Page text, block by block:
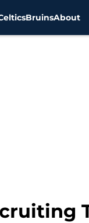
BruinsAbout